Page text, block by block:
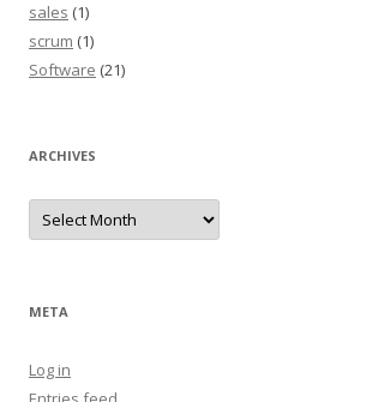
sales (1)
scrum (1)
Software (21)
ARCHIVES
Archives
META
Log in